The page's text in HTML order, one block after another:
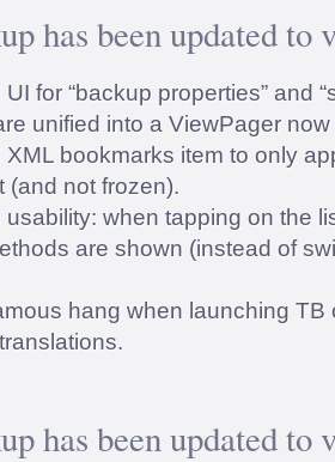
has been updated to
for “backup properties” and
unified into a ViewPager
XML bookmarks item to only
(and not frozen).
usability: when tapping on the
are shown (instead of
hang when launching TB
has been updated to